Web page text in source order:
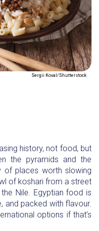
Sergii Koval/Shutterstock
history, not food, but
the pyramids and the
of places worth slowing
of koshari from a street
Nile. Egyptian food is
and packed with flavour.
options if that’s